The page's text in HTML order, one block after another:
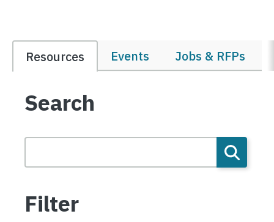
Resources Events Jobs & RFPs
Search
Filter